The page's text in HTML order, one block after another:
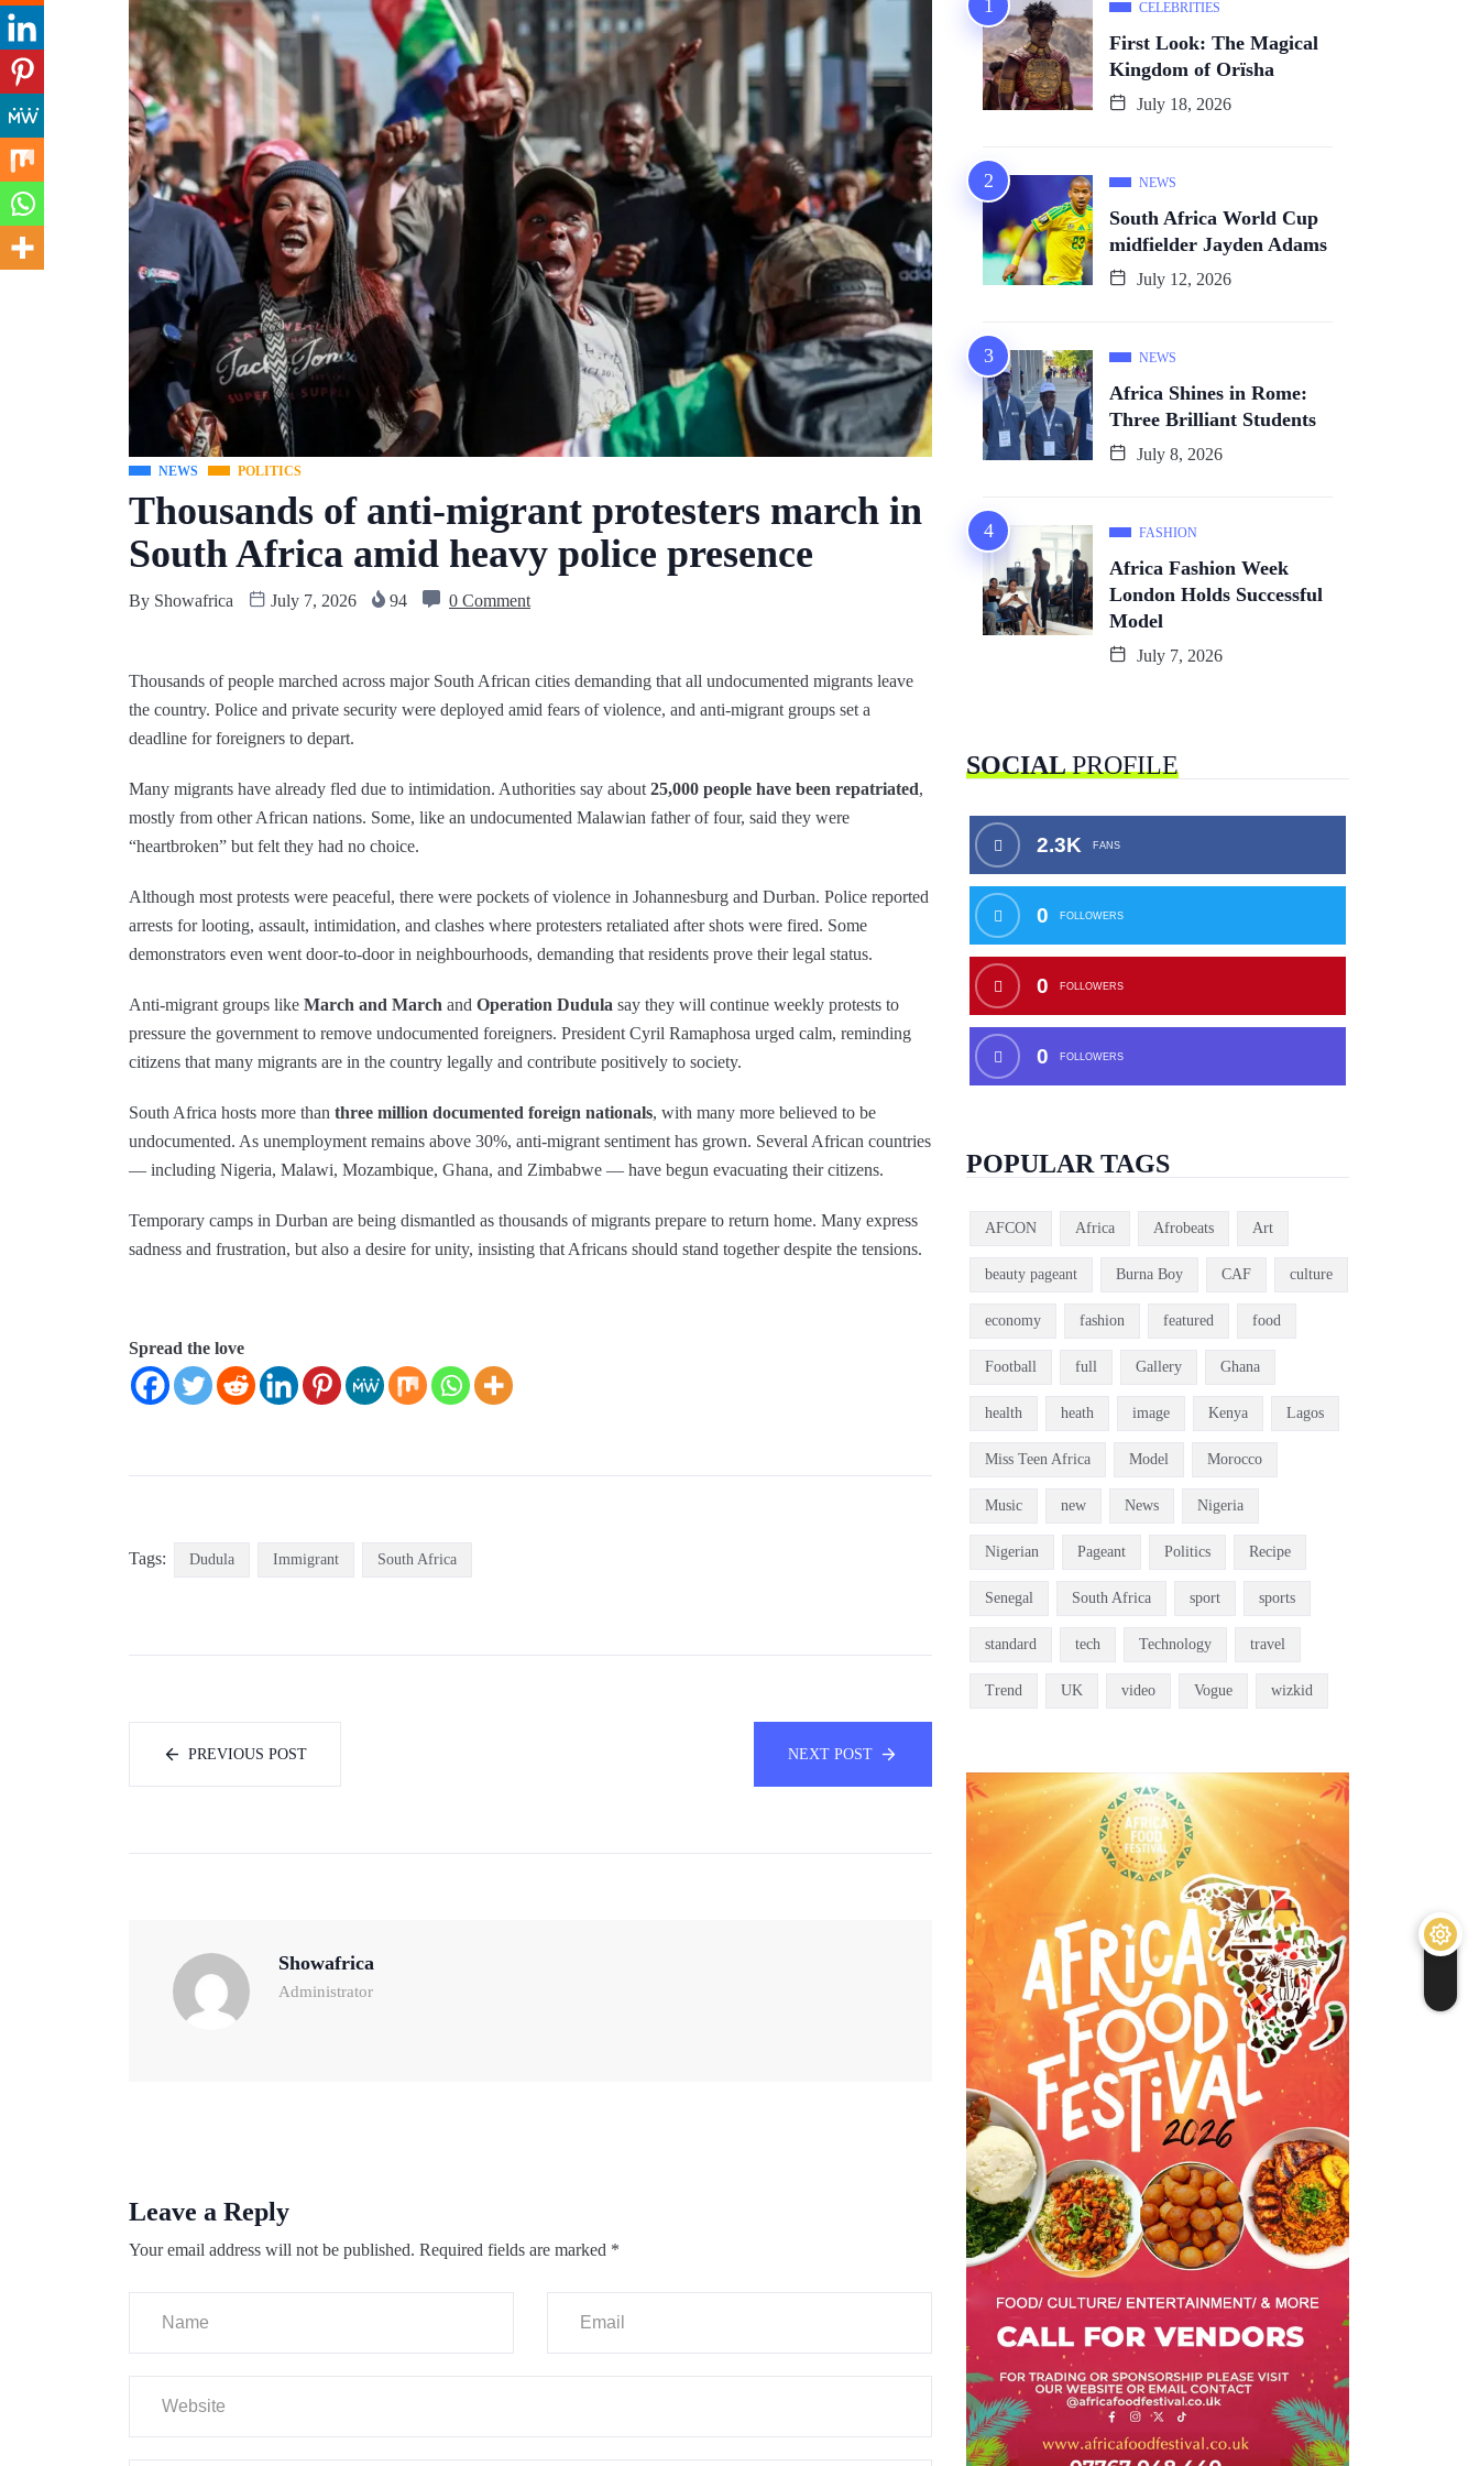
NEWS POLITICS
Thousands of anti-migrant protesters march in
South Africa amid heavy police presence
By Showafrica July 7, 2026 94 0 Comment
Thousands of people marched across major South African cities demanding that all undocumented migrants leave
the country. Police and private security were deployed amid fears of violence, and anti‑migrant groups set a
deadline for foreigners to depart.
Many migrants have already fled due to intimidation. Authorities say about 25,000 people have been repatriated,
mostly from other African nations. Some, like an undocumented Malawian father of four, said they were
“heartbroken” but felt they had no choice.
Although most protests were peaceful, there were pockets of violence in Johannesburg and Durban. Police reported
arrests for looting, assault, intimidation, and clashes where protesters retaliated after shots were fired. Some
demonstrators even went door‑to‑door in neighbourhoods, demanding that residents prove their legal status.
Anti‑migrant groups like March and March and Operation Dudula say they will continue weekly protests to
pressure the government to remove undocumented foreigners. President Cyril Ramaphosa urged calm, reminding
citizens that many migrants are in the country legally and contribute positively to society.
South Africa hosts more than three million documented foreign nationals, with many more believed to be
undocumented. As unemployment remains above 30%, anti‑migrant sentiment has grown. Several African countries
— including Nigeria, Malawi, Mozambique, Ghana, and Zimbabwe — have begun evacuating their citizens.
Temporary camps in Durban are being dismantled as thousands of migrants prepare to return home. Many express
sadness and frustration, but also a desire for unity, insisting that Africans should stand together despite the tensions.
Spread the love
Tags: Dudula Immigrant South Africa
PREVIOUS POST NEXT POST
Showafrica
Administrator
Leave a Reply
Your email address will not be published. Required fields are marked *
CELEBRITIES
First Look: The Magical
Kingdom of Orïsha
July 18, 2026
NEWS
South Africa World Cup
midfielder Jayden Adams
July 12, 2026
NEWS
Africa Shines in Rome:
Three Brilliant Students
July 8, 2026
FASHION
Africa Fashion Week
London Holds Successful
Model
July 7, 2026
SOCIALPROFILE
2.3K FANS
0 FOLLOWERS
0 FOLLOWERS
0 FOLLOWERS
POPULAR TAGS
AFCON Africa Afrobeats Art
beauty pageant Burna Boy CAF culture
economy fashion featured food
Football full Gallery Ghana
health heath image Kenya Lagos
Miss Teen Africa Model Morocco
Music new News Nigeria
Nigerian Pageant Politics Recipe
Senegal South Africa sport sports
standard tech Technology travel
Trend UK video Vogue wizkid